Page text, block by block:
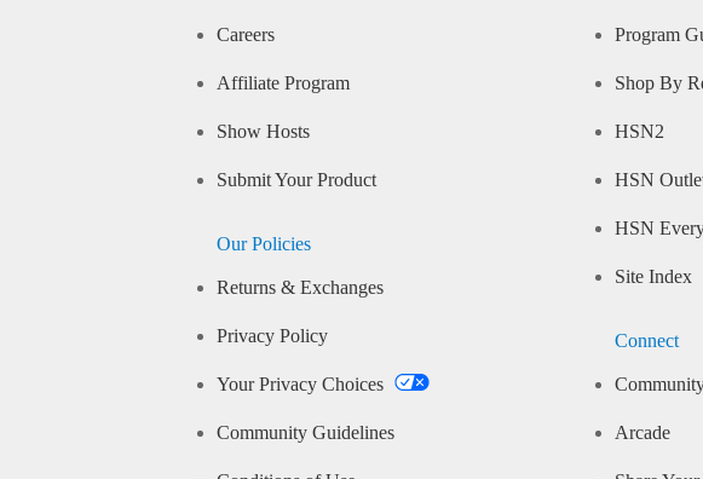
Careers
Affiliate Program
Show Hosts
Submit Your Product
Our Policies
Returns & Exchanges
Privacy Policy
Your Privacy Choices
Community Guidelines
Program
Shop By
HSN2
HSN
HSN
Site Index
Connect
Arcade